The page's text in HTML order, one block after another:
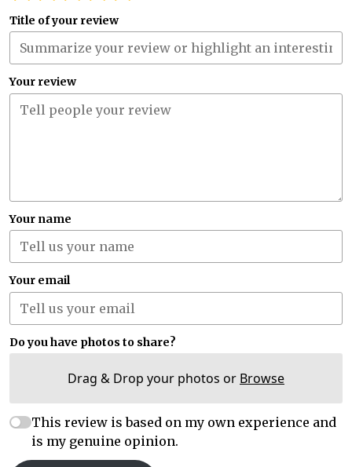
Title of your review
Your review
Your name
Your email
Do you have photos to share?
Drag & Drop your photos or Browse
This review is based on my own experience and
is my genuine opinion.